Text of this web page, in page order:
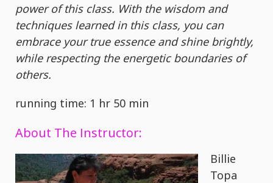
power of this class. With the wisdom and
techniques learned in this class, you can
embrace your true essence and shine brightly,
while respecting the energetic boundaries of
others.
running time: 1 hr 50 min
About The Instructor:
Billie
Topa